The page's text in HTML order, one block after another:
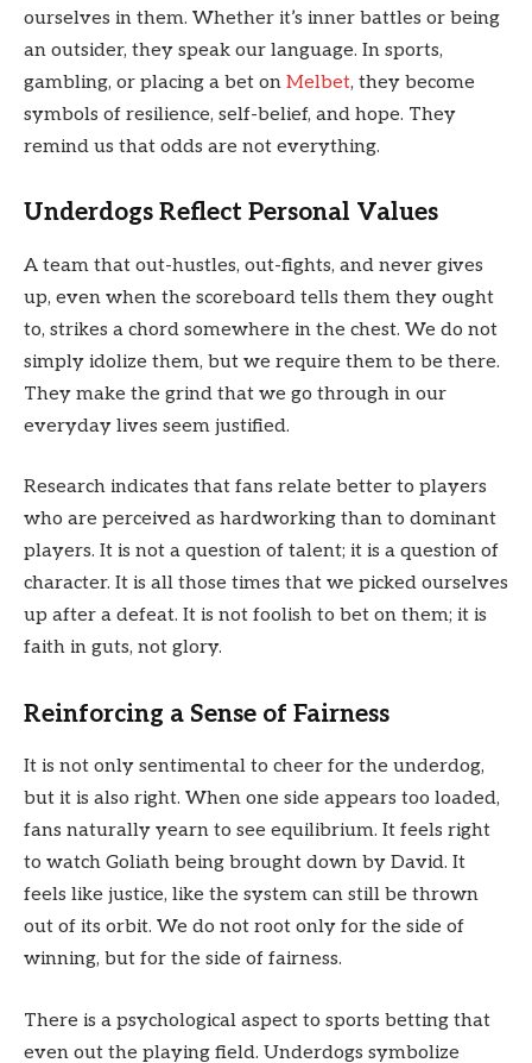
ourselves in them. Whether it’s inner battles or being
an outsider, they speak our language. In sports,
gambling, or placing a bet on Melbet, they become
symbols of resilience, self-belief, and hope. They
remind us that odds are not everything.
Underdogs Reflect Personal Values
A team that out-hustles, out-fights, and never gives
up, even when the scoreboard tells them they ought
to, strikes a chord somewhere in the chest. We do not
simply idolize them, but we require them to be there.
They make the grind that we go through in our
everyday lives seem justified.
Research indicates that fans relate better to players
who are perceived as hardworking than to dominant
players. It is not a question of talent; it is a question of
character. It is all those times that we picked ourselves
up after a defeat. It is not foolish to bet on them; it is
faith in guts, not glory.
Reinforcing a Sense of Fairness
It is not only sentimental to cheer for the underdog,
but it is also right. When one side appears too loaded,
fans naturally yearn to see equilibrium. It feels right
to watch Goliath being brought down by David. It
feels like justice, like the system can still be thrown
out of its orbit. We do not root only for the side of
winning, but for the side of fairness.
There is a psychological aspect to sports betting that
even out the playing field. Underdogs symbolize